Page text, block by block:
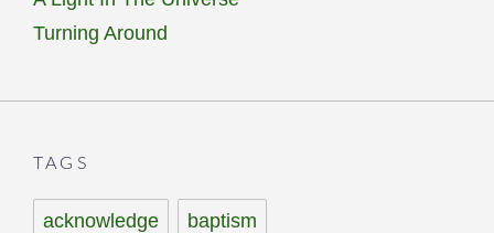
Turning Around
TAGS
acknowledge baptism